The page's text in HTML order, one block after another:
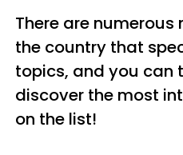
There are
the country that
topics, and you can
discover the most
on the list!